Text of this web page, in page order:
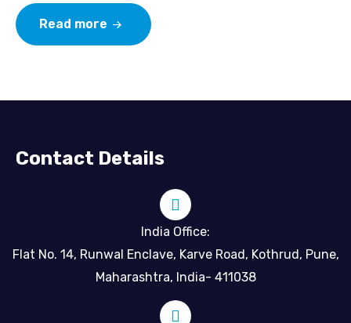
Read more
Contact Details
India Office:
Flat No. 14, Runwal Enclave, Karve Road, Kothrud, Pune,
Maharashtra, India- 411038